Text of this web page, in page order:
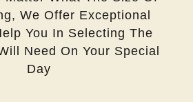
We Offer Exceptional
You In Selecting The
Need On Your Special
Day